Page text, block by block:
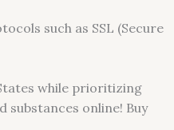
such as SSL (Secure
while prioritizing
substances online! Buy